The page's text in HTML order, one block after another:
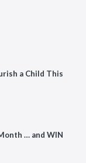
a Child This
… and WIN